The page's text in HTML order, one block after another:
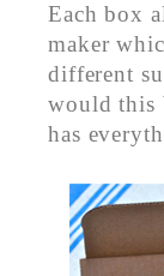
Each box
maker
different
would this
has